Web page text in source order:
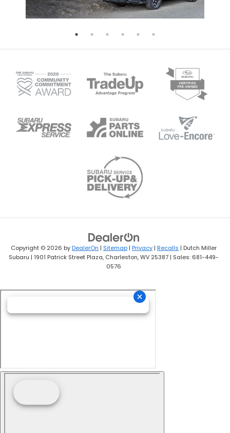
Copyright © 2026 byDealerOn | Sitemap | Privacy | Recalls | Dutch Miller
Subaru | 1901 Patrick Street Plaza, Charleston,WV 25387 | Sales: 681-449-
0576